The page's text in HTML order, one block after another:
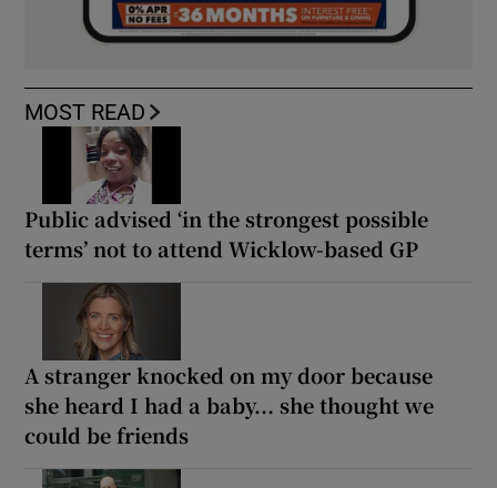
MOST READ
Public advised ‘in the strongest possible
terms’ not to attend Wicklow-based GP
A stranger knocked on my door because
she heard I had a baby... she thought we
could be friends